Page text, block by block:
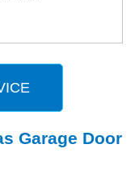
Garage Door